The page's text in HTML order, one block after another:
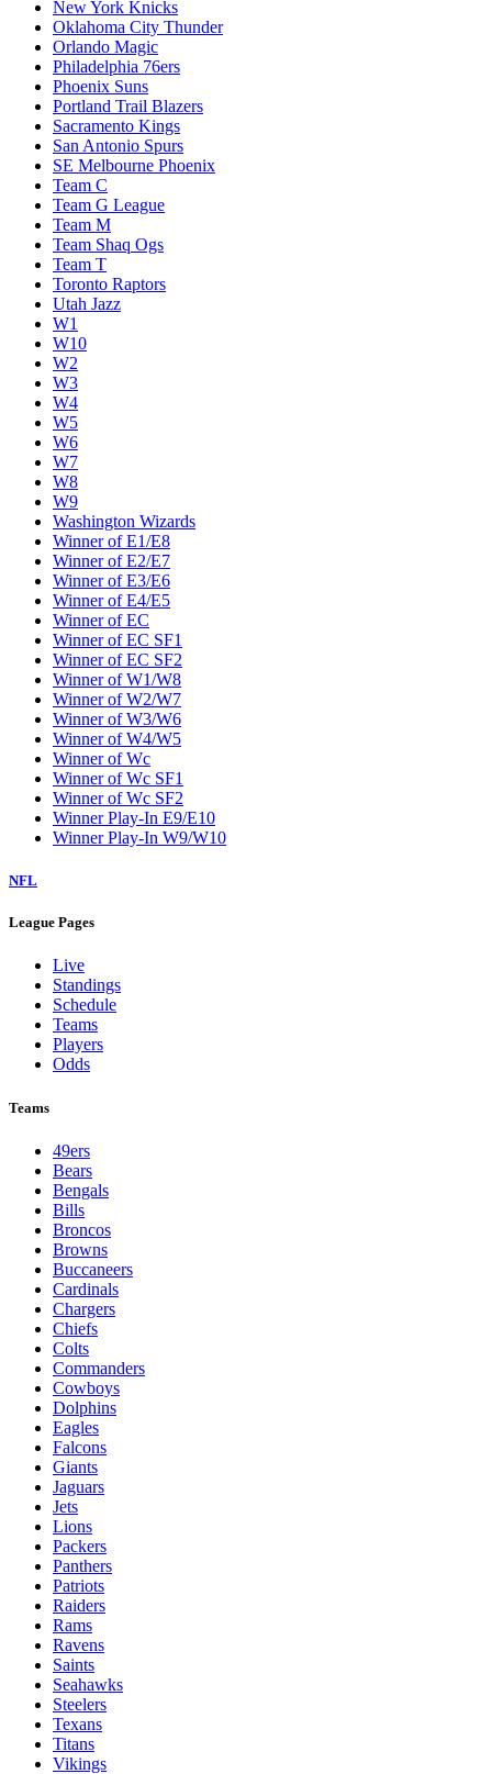
New York Knicks
Oklahoma City Thunder
Orlando Magic
Philadelphia 76ers
Phoenix Suns
Portland Trail Blazers
Sacramento Kings
San Antonio Spurs
SE Melbourne Phoenix
Team C
Team G League
Team M
Team Shaq Ogs
Team T
Toronto Raptors
Utah Jazz
W1
W10
W2
W3
W4
W5
W6
W7
W8
W9
Washington Wizards
Winner of E1/E8
Winner of E2/E7
Winner of E3/E6
Winner of E4/E5
Winner of EC
Winner of EC SF1
Winner of EC SF2
Winner of W1/W8
Winner of W2/W7
Winner of W3/W6
Winner of W4/W5
Winner of Wc
Winner of Wc SF1
Winner of Wc SF2
Winner Play-In E9/E10
Winner Play-In W9/W10
NFL
League Pages
Live
Standings
Schedule
Teams
Players
Odds
Teams
49ers
Bears
Bengals
Bills
Broncos
Browns
Buccaneers
Cardinals
Chargers
Chiefs
Colts
Commanders
Cowboys
Dolphins
Eagles
Falcons
Giants
Jaguars
Jets
Lions
Packers
Panthers
Patriots
Raiders
Rams
Ravens
Saints
Seahawks
Steelers
Texans
Titans
Vikings